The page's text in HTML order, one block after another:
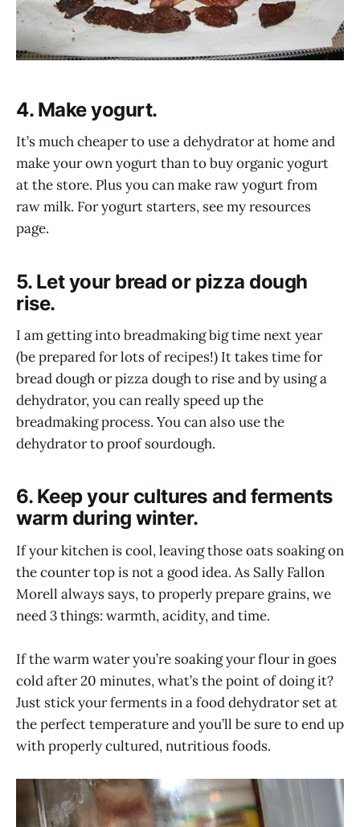
4. Make yogurt.
It’s much cheaper to use a dehydrator at home and
make your own yogurt than to buy organic yogurt
at the store. Plus you can make raw yogurt from
raw milk. For yogurt starters, see my resources
page.
5. Let your bread or pizza dough
rise.
I am getting into breadmaking big time next year
(be prepared for lots of recipes!) It takes time for
bread dough or pizza dough to rise and by using a
dehydrator, you can really speed up the
breadmaking process. You can also use the
dehydrator to proof sourdough.
6. Keep your cultures and ferments
warm during winter.
If your kitchen is cool, leaving those oats soaking on
the counter top is not a good idea. As Sally Fallon
Morell always says, to properly prepare grains, we
need 3 things: warmth, acidity, and time.
If the warm water you’re soaking your flour in goes
cold after 20 minutes, what’s the point of doing it?
Just stick your ferments in a food dehydrator set at
the perfect temperature and you’ll be sure to end up
with properly cultured, nutritious foods.